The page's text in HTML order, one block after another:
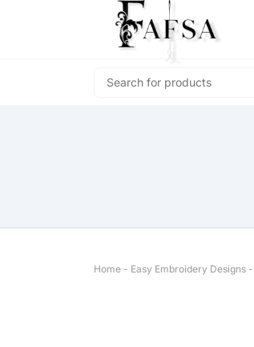
Home - Easy Embroidery Designs -